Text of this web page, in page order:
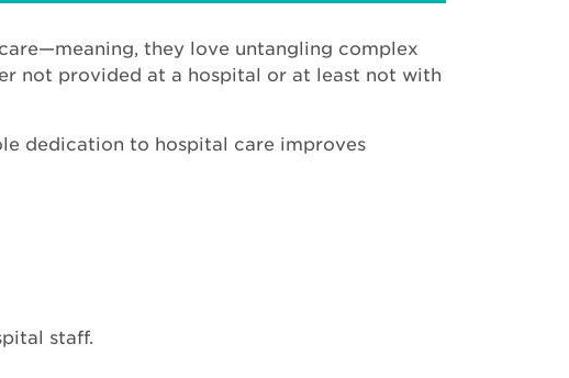
they love untangling complex
not provided at a hospital or at least not with
dedication to hospital care improves
staff.